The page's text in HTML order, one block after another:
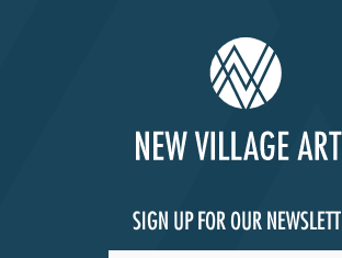
SIGN UP FOR OUR